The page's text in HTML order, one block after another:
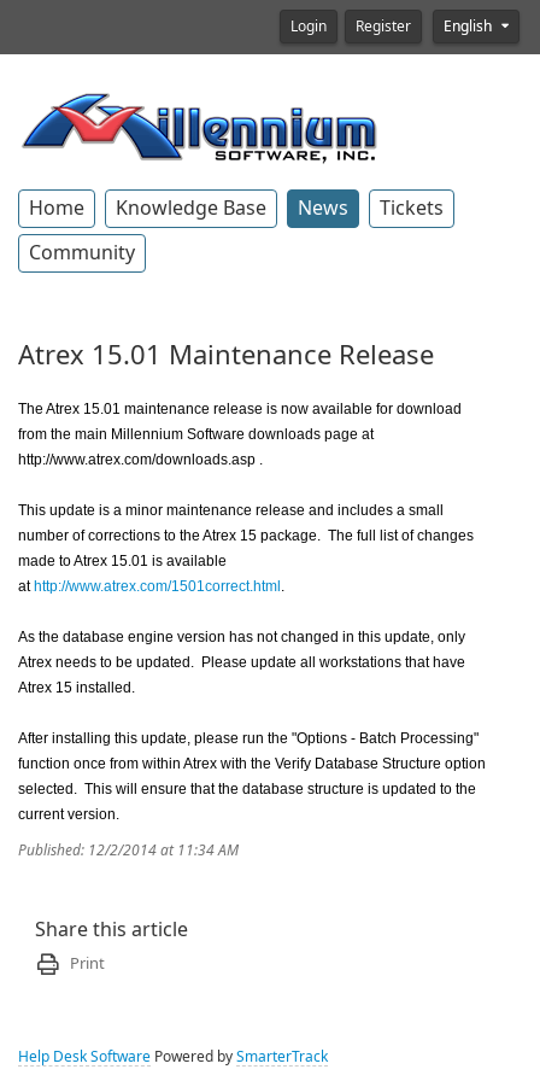
Login Register English
Home Knowledge Base News
Tickets
Community
Atrex 15.01 Maintenance Release
The Atrex 15.01 maintenance release is now available for download
from the main Millennium Software downloads page at
http://www.atrex.com/downloads.asp .
This update is a minor maintenance release and includes a small
number of corrections to the Atrex 15 package. The full list of changes
made to Atrex 15.01 is available
at http://www.atrex.com/1501correct.html .
As the database engine version has not changed in this update, only
Atrex needs to be updated. Please update all workstations that have
Atrex 15 installed.
After installing this update, please run the "Options - Batch Processing"
function once from within Atrex with the Verify Database Structure option
selected. This will ensure that the database structure is updated to the
current version.
Published: 12/2/2014 at 11:34 AM
Share this article
Print
Help Desk Software Powered by SmarterTrack